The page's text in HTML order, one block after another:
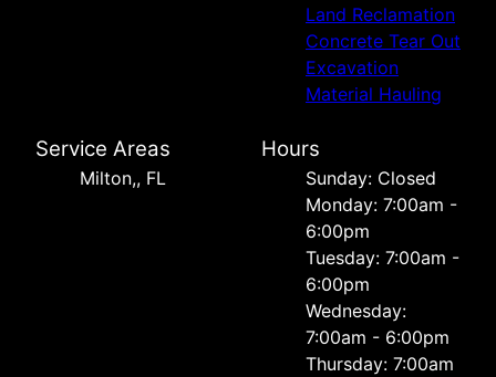
Land Reclamation
Concrete Tear Out
Excavation
Material Hauling
Service Areas
Milton,, FL
Hours
Sunday: Closed
Monday: 7:00am -
6:00pm
Tuesday: 7:00am -
6:00pm
Wednesday:
7:00am - 6:00pm
Thursday: 7:00am